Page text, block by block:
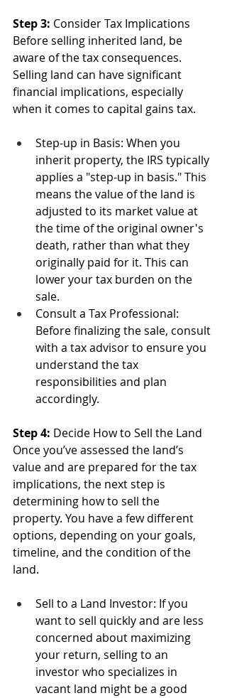
Step 3: Consider Tax Implications
Before selling inherited land, be
aware of the tax consequences.
Selling land can have significant
financial implications, especially
when it comes to capital gains tax.
Step-up in Basis: When you
inherit property, the IRS typically
applies a "step-up in basis." This
means the value of the land is
adjusted to its market value at
the time of the original owner's
death, rather than what they
originally paid for it. This can
lower your tax burden on the
sale.
Consult a Tax Professional:
Before finalizing the sale, consult
with a tax advisor to ensure you
understand the tax
responsibilities and plan
accordingly.
Step 4: Decide How to Sell the Land
Once you’ve assessed the land’s
value and are prepared for the tax
implications, the next step is
determining how to sell the
property. You have a few different
options, depending on your goals,
timeline, and the condition of the
land.
Sell to a Land Investor: If you
want to sell quickly and are less
concerned about maximizing
your return, selling to an
investor who specializes in
vacant land might be a good